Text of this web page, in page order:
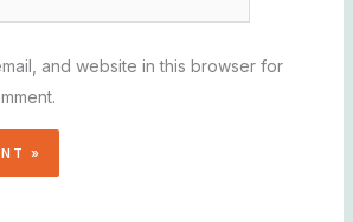
and website in this browser for